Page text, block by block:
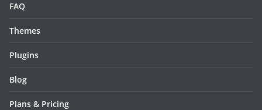
FAQ
Themes
Plugins
Blog
Plans & Pricing